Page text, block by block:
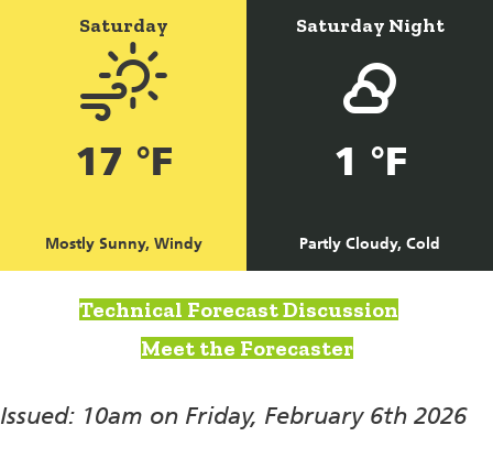
Saturday
17 °F
Mostly Sunny, Windy
Saturday Night
1 °F
Partly Cloudy, Cold
Technical Forecast Discussion
Meet the Forecaster
Issued: 10am on Friday, February 6th 2026